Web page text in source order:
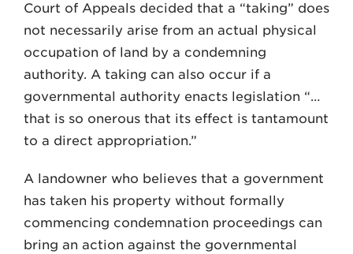
Court of Appeals decided that a “taking” does
not necessarily arise from an actual physical
occupation of land by a condemning
authority. A taking can also occur if a
governmental authority enacts legislation “…
that is so onerous that its effect is tantamount
to a direct appropriation.”
A landowner who believes that a government
has taken his property without formally
commencing condemnation proceedings can
bring an action against the governmental